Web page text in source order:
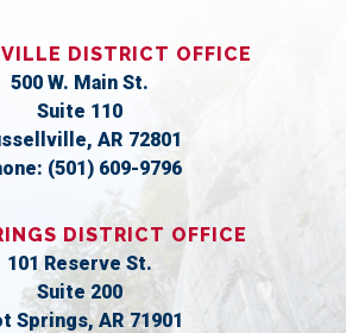
DISTRICT OFFICE
500 W. Main St.
Suite 110
AR72801
(501) 609-9796
DISTRICT OFFICE
101 Reserve St.
Suite 200
Springs,AR71901